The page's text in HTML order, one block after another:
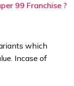
99 Franchise ?
which
Incase of